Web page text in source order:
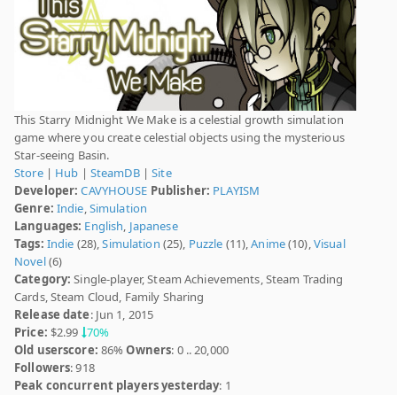
This Starry Midnight We Make is a celestial growth simulation
game where you create celestial objects using the mysterious
Star-seeing Basin.
Store| Hub | SteamDB|Site
Developer: CAVYHOUSE Publisher: PLAYISM
Genre: Indie,Simulation
Languages: English, Japanese
Tags: Indie (28),Simulation (25), Puzzle (11),Anime(10),Visual
Novel(6)
Category: Single-player, Steam Achievements, Steam Trading
Cards, Steam Cloud, Family Sharing
Release date: Jun 1, 2015
Price: $2.99 70%
Old userscore: 86%Owners: 0 .. 20,000
Followers: 918
Peak concurrent players yesterday: 1